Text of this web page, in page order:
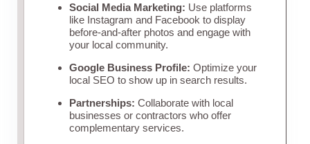
Social Media Marketing: Use platforms
like Instagram and Facebook to display
before-and-after photos and engage with
your local community.
Google Business Profile: Optimize your
local SEO to show up in search results.
Partnerships: Collaborate with local
businesses or contractors who offer
complementary services.